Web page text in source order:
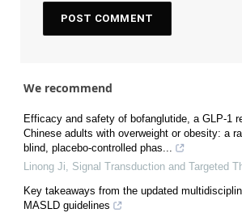
We recommend
Efficacy and safety of bofanglutide, a GLP-1
Chinese adults with overweight or obesity: a
blind, placebo-controlled phas...
Linong Ji, Signal Transduction and Targeted
Key takeaways from the updated
MASLD guidelines